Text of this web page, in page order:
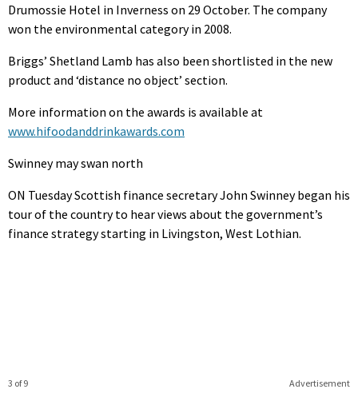
Drumossie Hotel in Inverness on 29 October. The company
won the environmental category in 2008.
Briggs’ Shetland Lamb has also been shortlisted in the new
product and ‘distance no object’ section.
More information on the awards is available at
www.hifoodanddrinkawards.com
Swinney may swan north
ON Tuesday Scottish finance secretary John Swinney began his
tour of the country to hear views about the government’s
finance strategy starting in Livingston, West Lothian.
Advertisement
3 of 9